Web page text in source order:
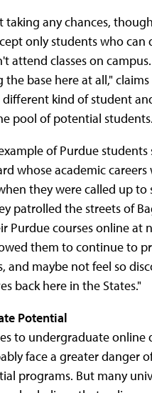
taking any chances,
only students who can
attend classes on
base here at all,"
kind of student
pool of potential
of Purdue
whose academic careers
they were called up to
patrolled the streets of
Purdue courses online at
them to continue to
and maybe not feel so
back here in the States."
Potential
to undergraduate online
face a greater danger
programs. But many